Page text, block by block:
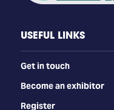
USEFUL LINKS
Get in touch
Become an exhibitor
Register